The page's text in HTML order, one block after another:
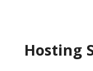
Hosting